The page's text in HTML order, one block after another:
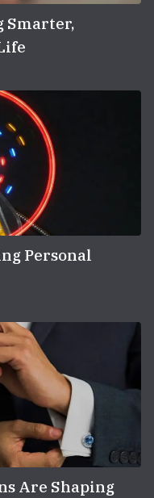
Smarter,
Personal
Are Shaping